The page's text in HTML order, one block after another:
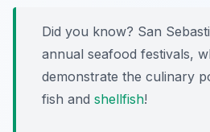
Did you know? San
annual seafood festivals,
demonstrate the culinary
fish and shellfish!